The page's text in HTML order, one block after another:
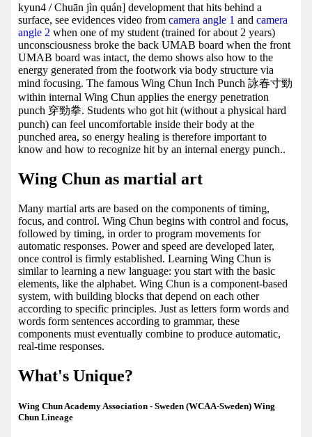
kyun4 / Chuān jìn quán] development that hits behind a
surface, see evidences video from camera angle 1 and camera
angle 2 when one of my student (trained for about 2 years)
unconsciousness broke the back UMAB board when the front
UMAB board was intact, the demo shows also how to the
energy generated from the footwork via body structure via
mind focusing. The famous Wing Chun Inch Punch 詠春寸勁
within internal Wing Chun applies the energy penetration
punch 穿勁拳. Students who got hit (without a physical hard
punch) can feel uncomfortable inside their body at the
punched area, so energy healing is therefore important to
know and how to recognize hit by an internal energy punch..
Wing Chun as martial art
Many martial arts are based on the components of timing,
focus, and control. Wing Chun begins with control and focus,
followed by timing, in order to program movements for
automatic responses. Power and speed are developed later,
once control is firmly established. Learning Wing Chun is
similar to learning a new language: you start with the basic
elements, like the alphabet. Wing Chun is a component-based
system, with building blocks that depend on each other
according to specific principles. Just as letters form words and
words form sentences according to grammar, these
components must eventually combine to produce automatic,
real-time responses.
What's Unique?
Wing Chun Academy Association - Sweden (WCAA-Sweden) Wing
Chun Lineage